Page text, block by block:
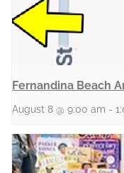
Fernandina Beach
August 8 @ 9:00 am -